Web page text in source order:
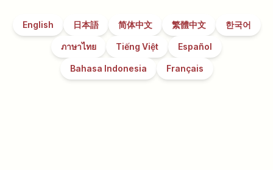
English 日本語 简体中文 繁體中文 한국어
ภาษาไทย Tiếng Việt Español
Bahasa Indonesia Français